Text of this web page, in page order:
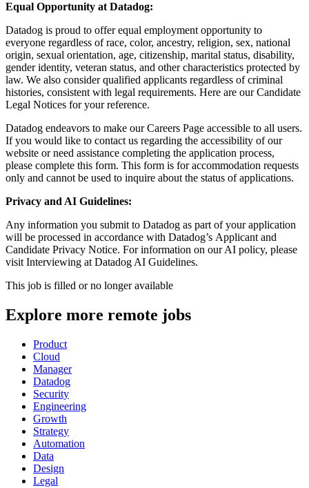
Equal Opportunity at Datadog:
Datadog is proud to offer equal employment opportunity to
everyone regardless of race, color, ancestry, religion, sex, national
origin, sexual orientation, age, citizenship, marital status, disability,
gender identity, veteran status, and other characteristics protected by
law. We also consider qualified applicants regardless of criminal
histories, consistent with legal requirements. Here are our Candidate
Legal Notices for your reference.
Datadog endeavors to make our Careers Page accessible to all users.
If you would like to contact us regarding the accessibility of our
website or need assistance completing the application process,
please complete this form. This form is for accommodation requests
only and cannot be used to inquire about the status of applications.
Privacy and AI Guidelines:
Any information you submit to Datadog as part of your application
will be processed in accordance with Datadog’s Applicant and
Candidate Privacy Notice. For information on our AI policy, please
visit Interviewing at Datadog AI Guidelines.
This job is filled or no longer available
Explore more remote jobs
Product
Cloud
Manager
Datadog
Security
Engineering
Growth
Strategy
Automation
Data
Design
Legal